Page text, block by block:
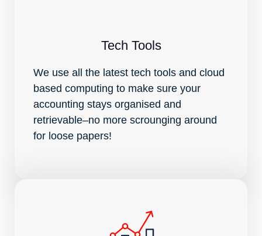
Tech Tools
We use all the latest tech tools and cloud
based computing to make sure your
accounting stays organised and
retrievable–no more scrounging around
for loose papers!